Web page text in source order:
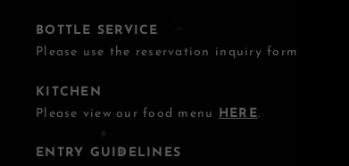
BOTTLE SERVICE
Please use the reservation inquiry form
KITCHEN
Please view our food menu
HERE.
ENTRY GUIDELINES